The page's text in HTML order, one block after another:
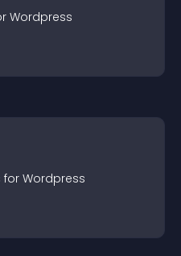
Wordpress
for Wordpress